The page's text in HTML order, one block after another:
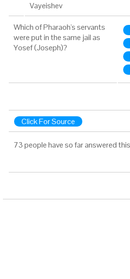
Vayeishev
Which of Pharaoh's servants
were put in the same jail as
Yosef (Joseph)?
Click For Source
73 people have so far answered